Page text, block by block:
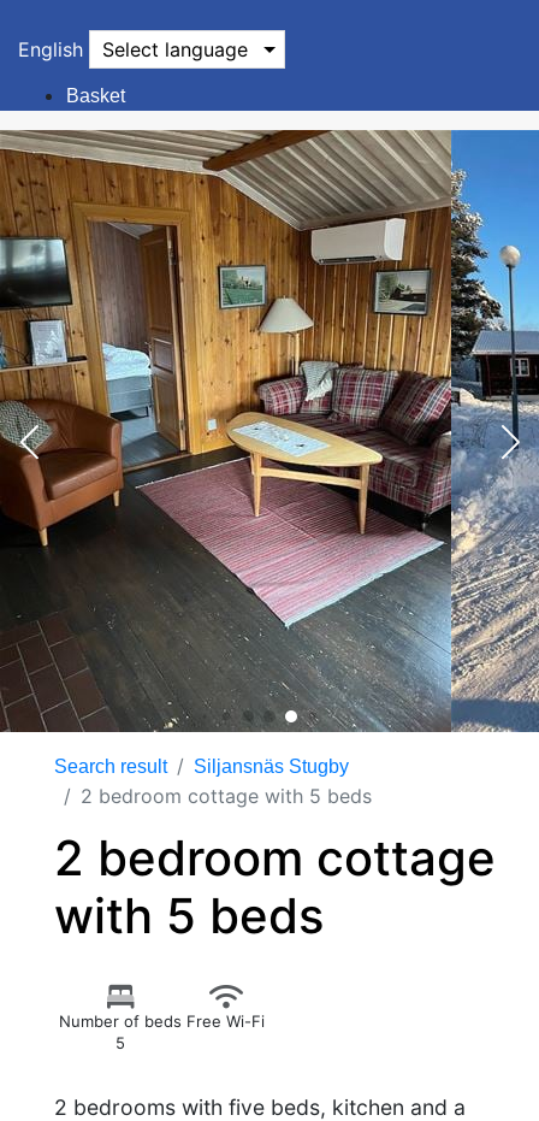
English Select language
Basket
Search result Siljansnäs Stugby
2 bedroom cottage with 5 beds
2 bedroom cottage
with 5 beds
Number of beds
5
Free Wi-Fi
2 bedrooms with five beds, kitchen and a